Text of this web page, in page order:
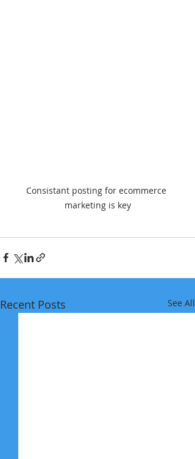
Consistant posting for ecommerce
marketing is key
Recent Posts See All